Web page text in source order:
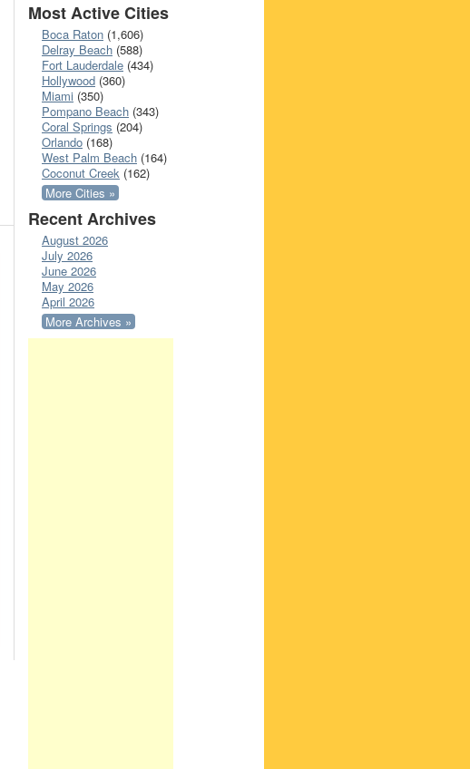
Most Active Cities
Boca Raton (1,606)
Delray Beach (588)
Fort Lauderdale (434)
Hollywood (360)
Miami (350)
Pompano Beach (343)
Coral Springs (204)
Orlando (168)
West Palm Beach (164)
Coconut Creek (162)
More Cities »
Recent Archives
August 2026
July 2026
June 2026
May 2026
April 2026
More Archives »